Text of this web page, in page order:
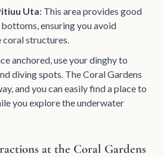
Uta: This area provides good
ensuring you avoid
coral structures.
anchored, use your dinghy to
diving spots. The Coral Gardens
and you can easily find a place to
you explore the underwater
at the Coral Gardens